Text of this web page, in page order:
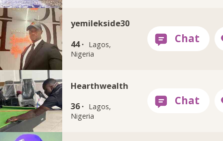
yemilekside30
44 ·
Lagos,
Nigeria
Hearthwealth
36 ·
Lagos,
Nigeria